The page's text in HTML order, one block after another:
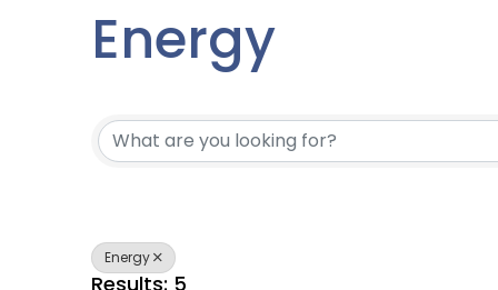
Energy
{Directory
Energy
Results: 5